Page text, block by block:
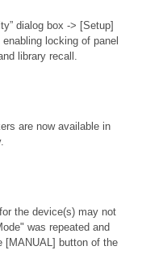
dialog box -> [Setup]
locking of panel
library recall.
are now available in
the device(s) may not
was repeated and
[MANUAL] button of the